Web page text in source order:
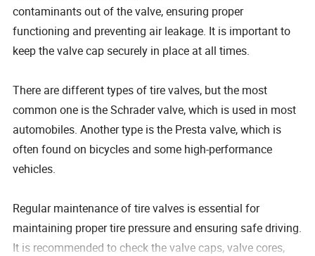
contaminants out of the valve, ensuring proper
functioning and preventing air leakage. It is important to
keep the valve cap securely in place at all times.
There are different types of tire valves, but the most
common one is the Schrader valve, which is used in most
automobiles. Another type is the Presta valve, which is
often found on bicycles and some high-performance
vehicles.
Regular maintenance of tire valves is essential for
maintaining proper tire pressure and ensuring safe driving.
It is recommended to check the valve caps, valve cores,